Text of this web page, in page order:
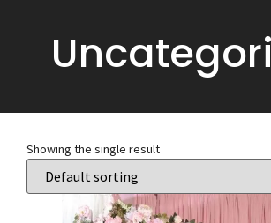
Showing the single result